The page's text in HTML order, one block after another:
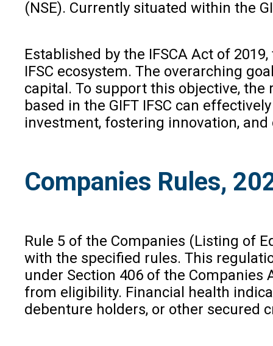
(NSE). Currently situated within the
Established by the IFSCA Act of
IFSC ecosystem. The overarching
capital. To support this objective,
based in the GIFT IFSC can
investment, fostering innovation,
Companies Rules,
Rule 5 of the Companies (Listing of
with the specified rules. This
under Section 406 of the
from eligibility. Financial health
debenture holders, or other secured